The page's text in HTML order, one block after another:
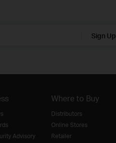
Sign Up
Advisory
Where to Buy
Distributors
Online Stores
Retailer